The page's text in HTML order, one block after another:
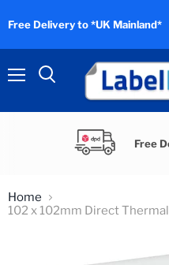
Free Delivery to *UK Mainland*
Free
Home
102 x 102mm Direct